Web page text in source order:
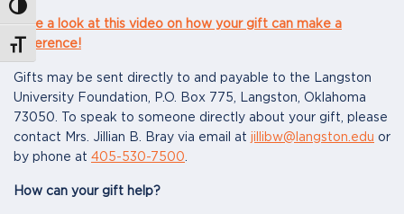
Toggle High Contrast
Toggle Font size
Take a look at this video on how your gift can make a
difference!
Gifts may be sent directly to and payable to the Langston
University Foundation, P.O. Box 775, Langston, Oklahoma
73050. To speak to someone directly about your gift, please
contact Mrs. Jillian B. Bray via email at jillibw@langston.edu or
by phone at 405-530-7500.
How can your gift help?